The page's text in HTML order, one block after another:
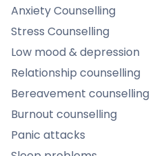
Anxiety Counselling
Stress Counselling
Low mood & depression
Relationship counselling
Bereavement counselling
Burnout counselling
Panic attacks